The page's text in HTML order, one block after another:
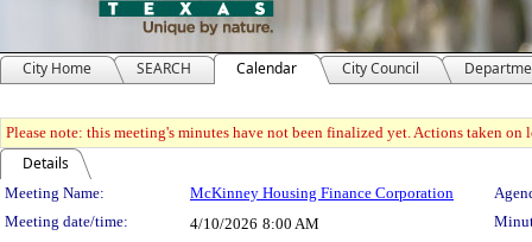
City Home SEARCH Calendar City Council
Please note: this meeting's minutes have not been finalized yet. Actions taken
Details
Meeting Details
Meeting Name: McKinney Housing Finance Corporation
Meeting date/time:
4/10/2026 8:00 AM